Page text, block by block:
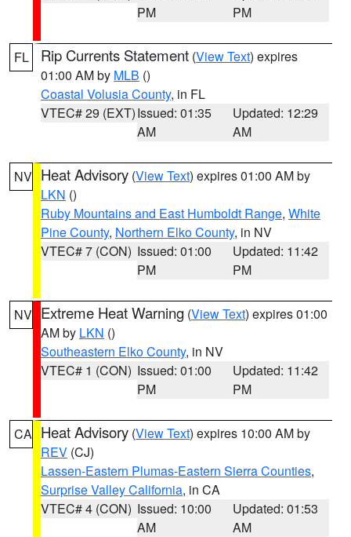
PM
PM
FL Rip Currents Statement (View Text) expires
01:00 AM by MLB ()
Coastal Volusia County, in FL
VTEC# 29 (EXT)Issued: 01:35
AM
Updated: 12:29
AM
NV Heat Advisory (View Text) expires 01:00 AM by
LKN ()
Ruby Mountains and East Humboldt Range, White
Pine County, Northern Elko County, in NV
VTEC# 7 (CON) Issued: 01:00
PM
Updated: 11:42
PM
NV Extreme Heat Warning (View Text) expires 01:00
AM by LKN ()
Southeastern Elko County, in NV
VTEC# 1 (CON) Issued: 01:00
PM
Updated: 11:42
PM
CA Heat Advisory (View Text) expires 10:00 AM by
REV (CJ)
Lassen-Eastern Plumas-Eastern Sierra Counties,
Surprise Valley California, in CA
VTEC# 4 (CON) Issued: 10:00
AM
Updated: 01:53
AM